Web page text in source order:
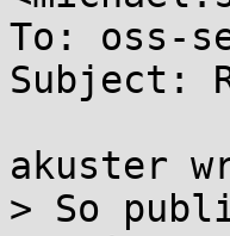
To: oss-
Subject:
akuster
> So